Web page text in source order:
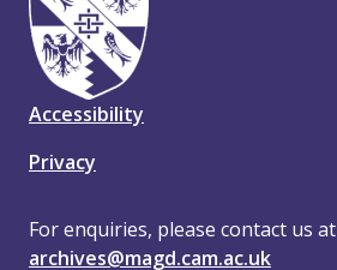
Accessibility
Privacy
For enquiries, please contact us at
archives@magd.cam.ac.uk